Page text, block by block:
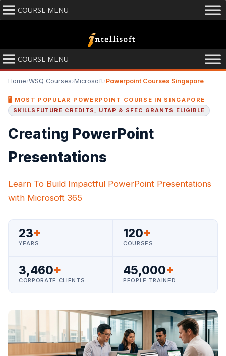
COURSE MENU
COURSE MENU
Home›WSQ Courses›Microsoft›Powerpoint Courses Singapore
🖥️ MOST POPULAR POWERPOINT COURSE IN SINGAPORE
SKILLSFUTURE CREDITS, UTAP & SFEC GRANTS ELIGIBLE
Creating PowerPoint
Presentations
Learn To Build Impactful PowerPoint Presentations
with Microsoft 365
23+
YEARS
120+
COURSES
3,460+
CORPORATE CLIENTS
45,000+
PEOPLE TRAINED